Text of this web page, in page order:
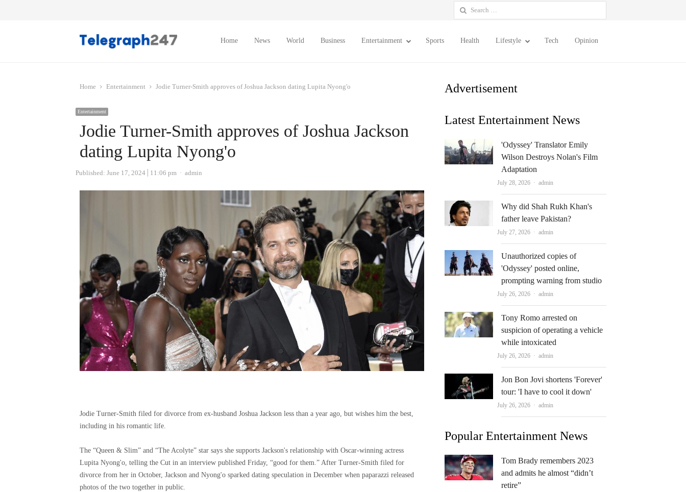
Search
for:
Home News World Business Entertainment Sports Health Lifestyle Tech Opinion
Home Entertainment Jodie Turner-Smith approves of Joshua Jackson dating Lupita Nyong'o
Entertainment
Jodie Turner-Smith approves of Joshua Jackson
dating Lupita Nyong'o
Published: June 17, 2024 11:06 pm Author
admin
Jodie Turner-Smith filed for divorce from ex-husband Joshua Jackson less than a year ago, but wishes him the best,
including in his romantic life.
The “Queen & Slim” and “The Acolyte” star says she supports Jackson's relationship with Oscar-winning actress
Lupita Nyong'o, telling the Cut in an interview published Friday, “good for them.” After Turner-Smith filed for
divorce from her in October, Jackson and Nyong'o sparked dating speculation in December when paparazzi released
photos of the two together in public.
Advertisement
Latest Entertainment News
'Odyssey' Translator Emily
Wilson Destroys Nolan's Film
Adaptation
July 28, 2026 Author
admin
Why did Shah Rukh Khan's
father leave Pakistan?
July 27, 2026 Author
admin
Unauthorized copies of
'Odyssey' posted online,
prompting warning from studio
July 26, 2026 Author
admin
Tony Romo arrested on
suspicion of operating a vehicle
while intoxicated
July 26, 2026 Author
admin
Jon Bon Jovi shortens 'Forever'
tour: 'I have to cool it down'
July 26, 2026 Author
admin
Popular Entertainment News
Tom Brady remembers 2023
and admits he almost “didn’t
retire”